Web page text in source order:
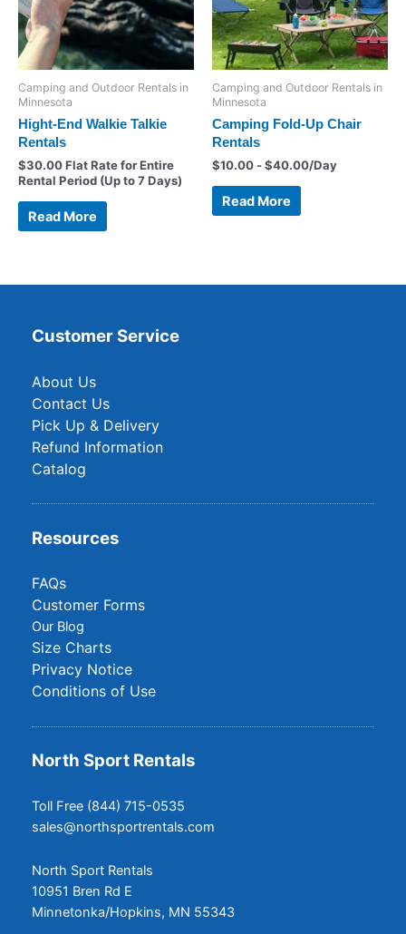
Camping and Outdoor Rentals in
Minnesota
Hight-End Walkie Talkie
Rentals
$30.00Flat Rate for Entire
Rental Period (Up to 7 Days)
Read More
Camping and Outdoor Rentals in
Minnesota
Camping Fold-Up Chair
Rentals
$10.00 -$40.00/Day
Read More
Customer Service
About Us
Contact Us
Pick Up & Delivery
Refund Information
Catalog
Resources
FAQs
Customer Forms
Our Blog
Size Charts
Privacy Notice
Conditions of Use
North Sport Rentals
Toll Free (844) 715-0535
sales@northsportrentals.com
North Sport Rentals
10951 Bren Rd E
Minnetonka/Hopkins, MN 55343